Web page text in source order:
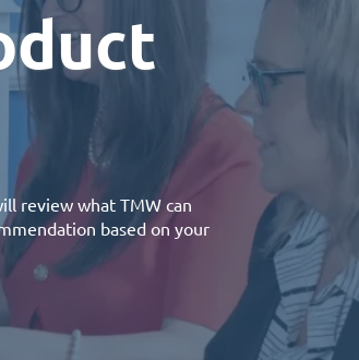
review what TMW can
based on your